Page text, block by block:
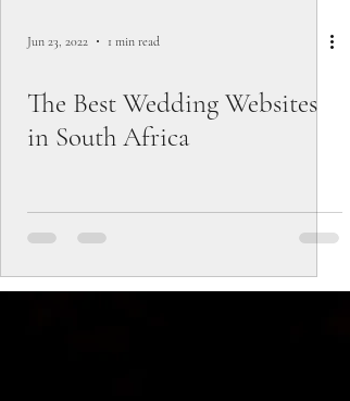
Jun 23, 2022 1 min read
The Best Wedding Websites
in South Africa